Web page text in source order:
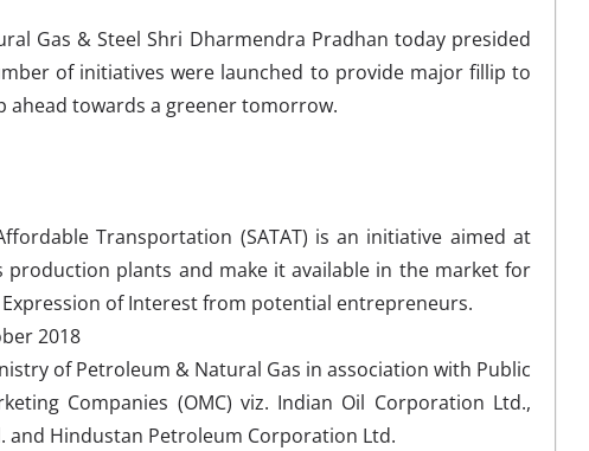
Gas & Steel Shri Dharmendra Pradhan today presided
of initiatives were launched to provide major fillip to
ahead towards a greener tomorrow.
Transportation (SATAT) is an initiative aimed at
production plants and make it available in the market for
of Interest from potential entrepreneurs.
2018
of Petroleum & Natural Gas in association with Public
Companies (OMC) viz. Indian Oil Corporation Ltd.,
Hindustan Petroleum Corporation Ltd.